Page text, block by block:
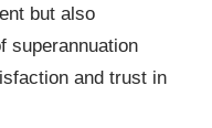
but also
superannuation
and trust in